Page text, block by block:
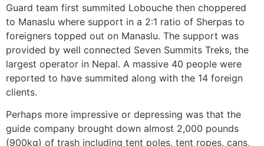
Guard team first summited Lobouche then choppered
to Manaslu where support in a 2:1 ratio of Sherpas to
foreigners topped out on Manaslu. The support was
provided by well connected Seven Summits Treks, the
largest operator in Nepal. A massive 40 people were
reported to have summited along with the 14 foreign
clients.
Perhaps more impressive or depressing was that the
guide company brought down almost 2,000 pounds
(900kg) of trash including tent poles, tent ropes, cans,